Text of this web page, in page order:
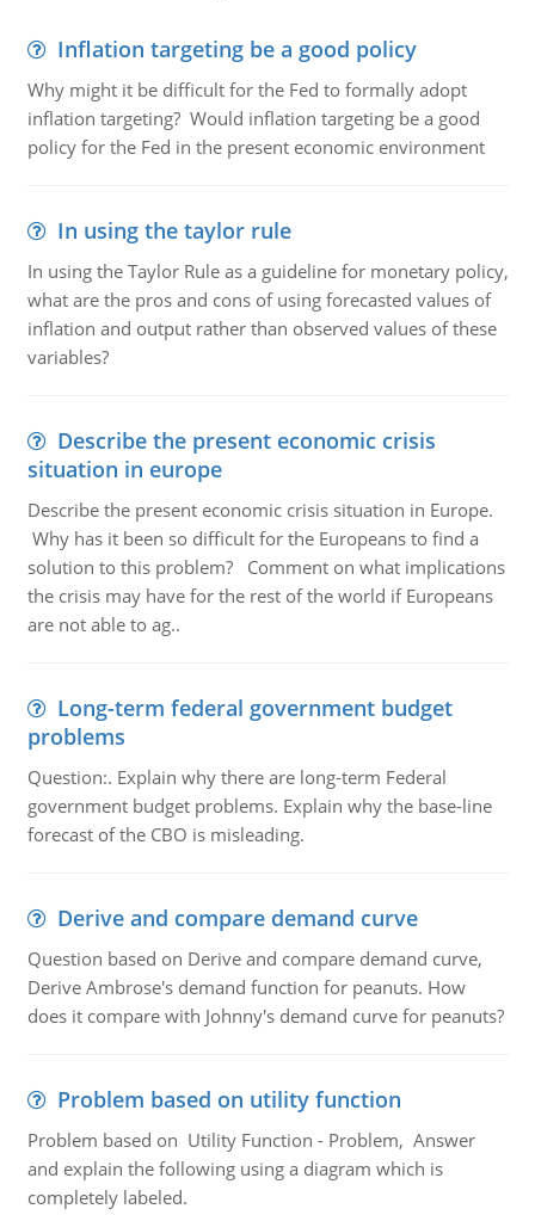
Inflation targeting be a good policy
Why might it be difficult for the Fed to formally adopt
inflation targeting? Would inflation targeting be a good
policy for the Fed in the present economic environment
In using the taylor rule
In using the Taylor Rule as a guideline for monetary policy,
what are the pros and cons of using forecasted values of
inflation and output rather than observed values of these
variables?
Describe the present economic crisis
situation in europe
Describe the present economic crisis situation in Europe.
Why has it been so difficult for the Europeans to find a
solution to this problem? Comment on what implications
the crisis may have for the rest of the world if Europeans
are not able to ag..
Long-term federal government budget
problems
Question:. Explain why there are long-term Federal
government budget problems. Explain why the base-line
forecast of the CBO is misleading.
Derive and compare demand curve
Question based on Derive and compare demand curve,
Derive Ambrose's demand function for peanuts. How
does it compare with Johnny's demand curve for peanuts?
Problem based on utility function
Problem based on Utility Function - Problem, Answer
and explain the following using a diagram which is
completely labeled.